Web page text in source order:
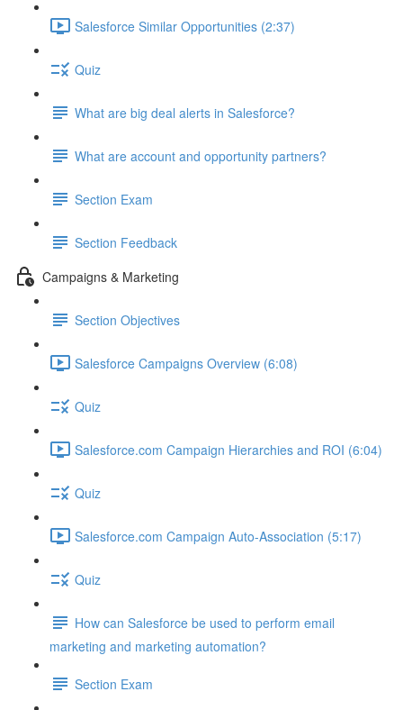
Salesforce Similar Opportunities (2:37)
Quiz
What are big deal alerts in Salesforce?
What are account and opportunity partners?
Section Exam
Section Feedback
Campaigns & Marketing
Section Objectives
Salesforce Campaigns Overview (6:08)
Quiz
Salesforce.com Campaign Hierarchies and ROI (6:04)
Quiz
Salesforce.com Campaign Auto-Association (5:17)
Quiz
How can Salesforce be used to perform email
marketing and marketing automation?
Section Exam